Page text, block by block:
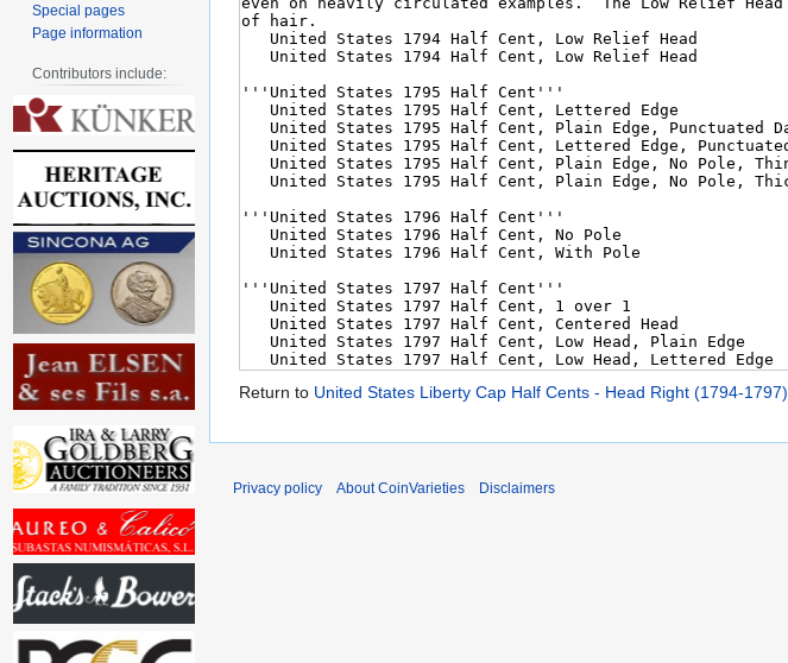
Return to United States Liberty Cap Half Cents - Head Right (1794-1797)
Special pages
Page information
Contributors include:
Privacy policy About CoinVarieties Disclaimers